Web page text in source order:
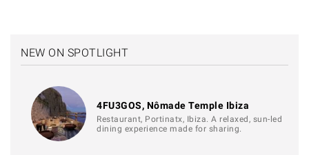
NEW ON SPOTLIGHT
4FU3GOS, Nômade Temple Ibiza
Restaurant, Portinatx, Ibiza. A relaxed, sun-led
dining experience made for sharing.